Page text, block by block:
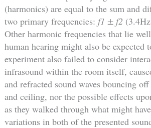
(harmonics) are equal to the sum and
two primary frequencies: f1 ± f2
Other harmonic frequencies that lie
human hearing might also be expected
experiment also failed to consider
infrasound within the room itself,
and refracted sound waves bouncing
and ceiling, nor the possible effects
as they walked through what might
variations in both of the presented